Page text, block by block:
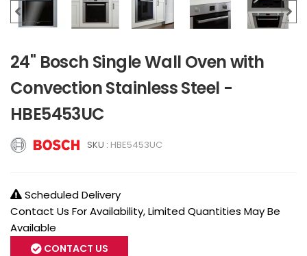
24" Bosch Single Wall Oven with
Convection Stainless Steel -
HBE5453UC
SKU : HBE5453UC
Scheduled Delivery
Contact Us For Availability, Limited Quantities May Be
Available
CONTACT US